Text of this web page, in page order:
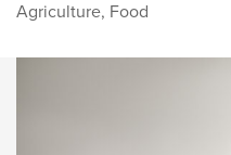
Agriculture, Food